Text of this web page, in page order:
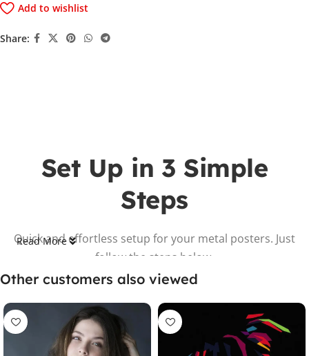
Add to wishlist
Share:
Set Up in 3 Simple
Steps
Quick and effortless setup for your metal posters. Just
follow the steps below.
Read More
Other customers also viewed